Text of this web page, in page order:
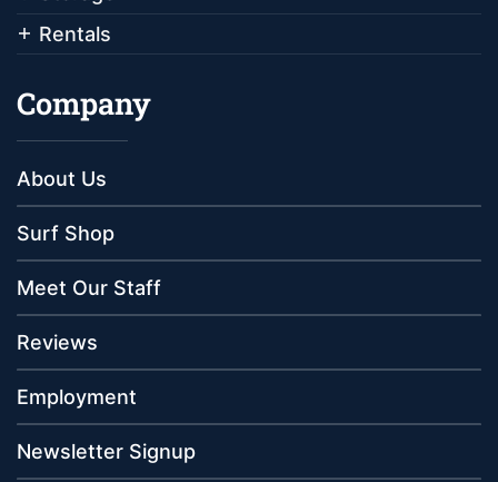
Rentals
Company
About Us
Surf Shop
Meet Our Staff
Reviews
Employment
Newsletter Signup